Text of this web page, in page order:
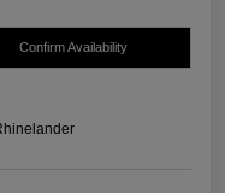
Confirm Availability